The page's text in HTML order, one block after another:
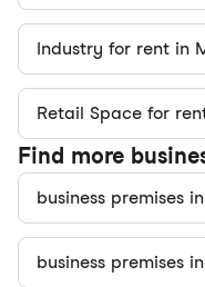
Industry for rent in
Retail Space for
Find more
business premises
business premises